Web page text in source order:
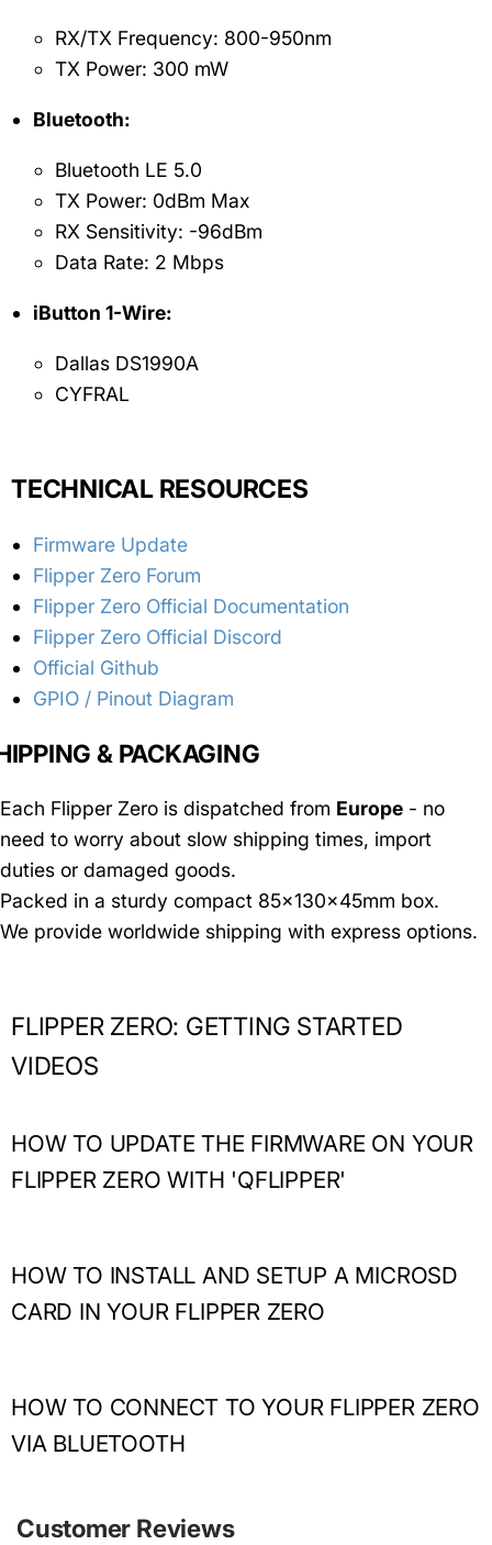
RX/TX Frequency: 800-950nm
TX Power: 300 mW
Bluetooth:
Bluetooth LE 5.0
TX Power: 0dBm Max
RX Sensitivity: -96dBm
Data Rate: 2 Mbps
iButton 1-Wire:
Dallas DS1990A
CYFRAL
TECHNICAL RESOURCES
Firmware Update
Flipper Zero Forum
Flipper Zero Official Documentation
Flipper Zero Official Discord
Official Github
GPIO / Pinout Diagram
& PACKAGING
Each Flipper Zero is dispatched from Europe - no
need to worry about slow shipping times, import
duties or damaged goods.
Packed in a sturdy compact 85x130x45mm box.
We provide worldwide shipping with express options.
FLIPPER ZERO: GETTING STARTED
VIDEOS
HOW TO UPDATE THE FIRMWARE ON YOUR
FLIPPER ZERO WITH 'QFLIPPER'
HOW TO INSTALL AND SETUP A MICROSD
CARD IN YOUR FLIPPER ZERO
HOW TO CONNECT TO YOUR FLIPPER ZERO
VIA BLUETOOTH
Customer Reviews